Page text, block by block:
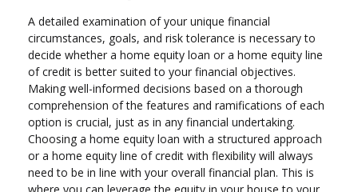
A detailed examination of your unique financial
circumstances, goals, and risk tolerance is necessary to
decide whether a home equity loan or a home equity line
of credit is better suited to your financial objectives.
Making well-informed decisions based on a thorough
comprehension of the features and ramifications of each
option is crucial, just as in any financial undertaking.
Choosing a home equity loan with a structured approach
or a home equity line of credit with flexibility will always
need to be in line with your overall financial plan. This is